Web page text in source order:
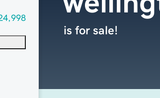
is for sale!